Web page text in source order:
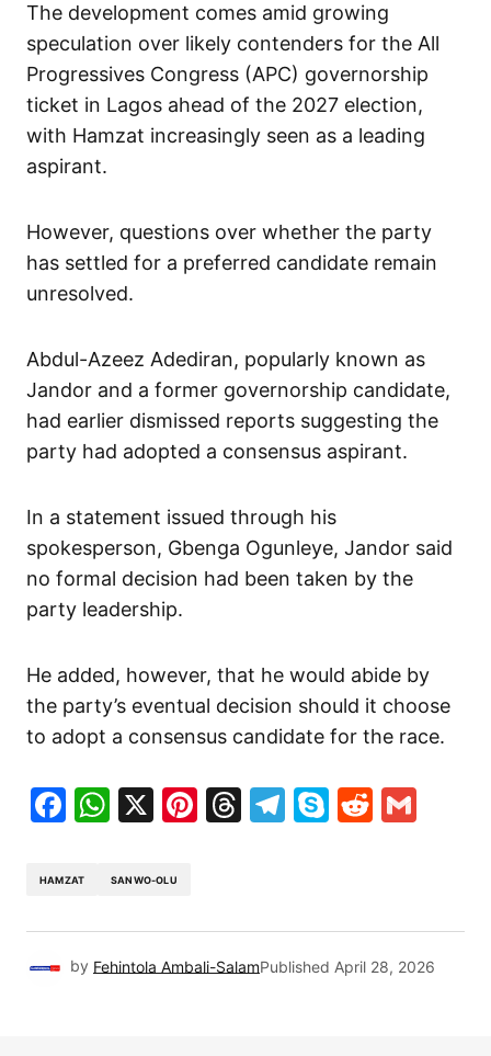
The development comes amid growing
speculation over likely contenders for the All
Progressives Congress (APC) governorship
ticket in Lagos ahead of the 2027 election,
with Hamzat increasingly seen as a leading
aspirant.
However, questions over whether the party
has settled for a preferred candidate remain
unresolved.
Abdul-Azeez Adediran, popularly known as
Jandor and a former governorship candidate,
had earlier dismissed reports suggesting the
party had adopted a consensus aspirant.
In a statement issued through his
spokesperson, Gbenga Ogunleye, Jandor said
no formal decision had been taken by the
party leadership.
He added, however, that he would abide by
the party’s eventual decision should it choose
to adopt a consensus candidate for the race.
Facebook
WhatsApp
X Pinterest
Threads
Telegram
SkypeReddit
HAMZAT SANWO-OLU
by Fehintola Ambali-SalamPublished April 28, 2026